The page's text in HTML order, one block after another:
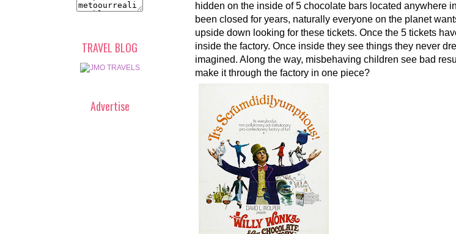
hidden on the inside of 5 chocolate bars located anywhere
been closed for years, naturally everyone on the planet
upside down looking for these tickets. Once the 5 tickets
inside the factory. Once inside they see things they never
imagined. Along the way, misbehaving children see bad
make it through the factory in one piece?
TRAVEL BLOG
Advertise